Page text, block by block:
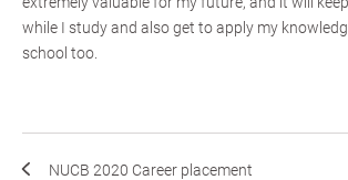
while I study and also get to apply my
school too.
NUCB 2020 Career placement